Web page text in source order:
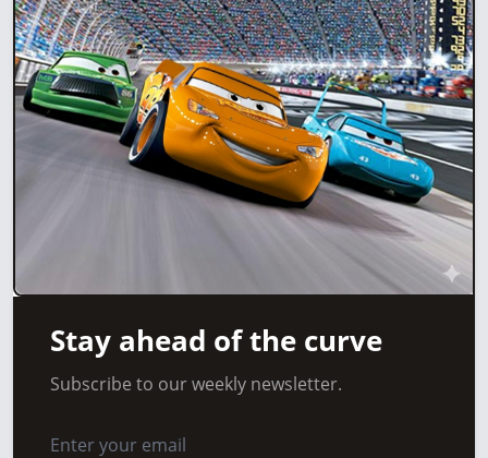
Stay ahead of the curve
Subscribe to our weekly newsletter.